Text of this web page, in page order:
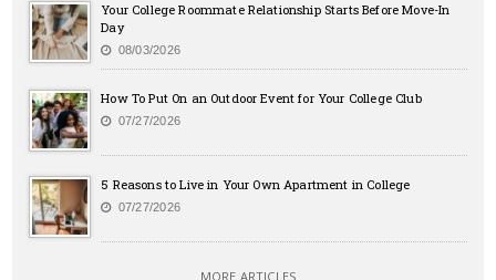
Your College Roommate Relationship Starts Before Move-In
Day
08/03/2026
How To Put On an Outdoor Event for Your College Club
07/27/2026
5 Reasons to Live in Your Own Apartment in College
07/27/2026
MORE ARTICLES